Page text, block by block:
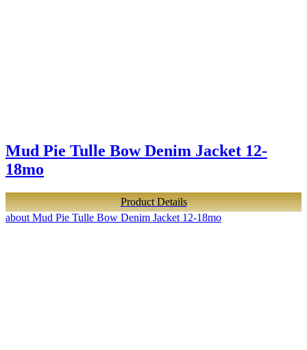
Mud Pie Tulle Bow Denim Jacket 12-
18mo
Product Details
about Mud Pie Tulle Bow Denim Jacket 12-18mo